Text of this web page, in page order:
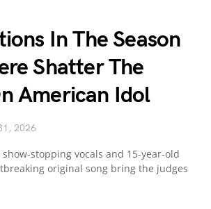
In The Season
Shatter The
American Idol
2026
show-stopping vocals and 15-year-old
original song bring the judges